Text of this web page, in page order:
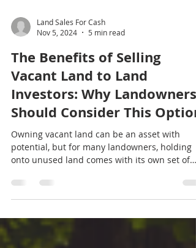
Nov 5, 2024
5 min read
The Benefits of Selling
Vacant Land to Land
Investors: Why Landowners
Should Consider This Option
Owning vacant land can be an asset with
onto unused land comes with its own set of
challenges.